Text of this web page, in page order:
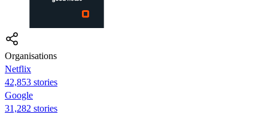
Organisations
Netflix
42,853 stories
Google
31,282 stories